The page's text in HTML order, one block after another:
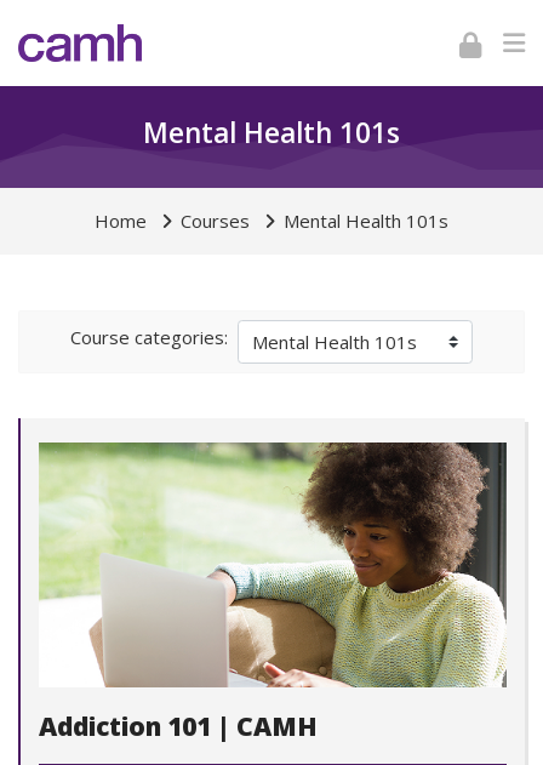
Mental Health 101s
Home Courses Mental Health 101s
Course categories:
Addiction 101 | CAMH